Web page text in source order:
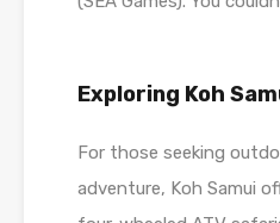
Exploring Koh
For those seeking
adventure, Koh Samui